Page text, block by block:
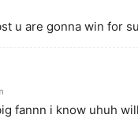
u are gonna win for
fannn i know uhuh